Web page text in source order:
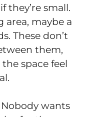
they’re small.
maybe a
These don’t
them,
space feel
wants